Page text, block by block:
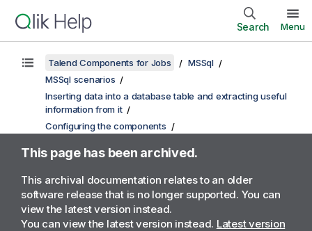
Search Menu
Talend Components for Jobs
MSSql
MSSql scenarios
Inserting data into a database table and extracting useful
information from it
Configuring the components
This page has been archived.
This archival documentation relates to an older
software release that is no longer supported. You can
view the latest version instead.
You can view the latest version instead. Latest version